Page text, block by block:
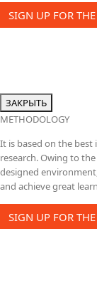
SIGN UP FOR
ЗАКРЫТЬ
METHODOLOGY
It is based on the
research. Owing to
designed
and achieve great
SIGN UP FOR